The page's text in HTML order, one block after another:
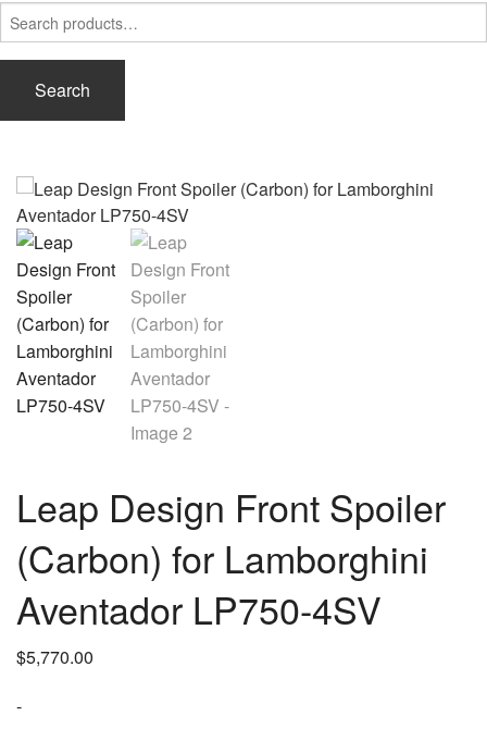
Search
for:
Search
Leap Design Front Spoiler
(Carbon) for Lamborghini
Aventador LP750-4SV
$5,770.00
-